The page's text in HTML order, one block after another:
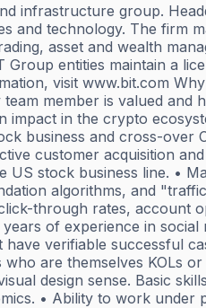
infrastructure group.
and technology. The firm
asset and wealth
entities maintain a
visit www.bit.com
member is valued and
in the crypto
business and cross-
customer acquisition
stock business line. •
algorithms, and
through rates, account
of experience in
verifiable successful
are themselves KOLs
design sense. Basic
• Ability to work